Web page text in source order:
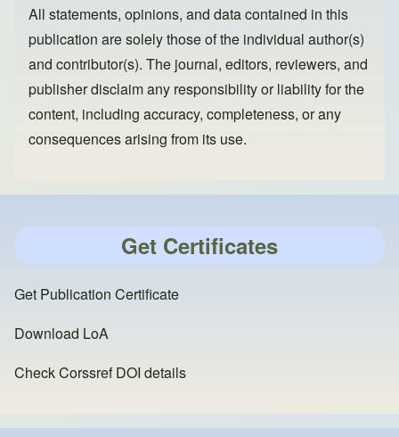
All statements, opinions, and data contained in this
publication are solely those of the individual author(s)
and contributor(s). The journal, editors, reviewers, and
publisher disclaim any responsibility or liability for the
content, including accuracy, completeness, or any
consequences arising from its use.
Get Certificates
Get Publication Certificate
Download LoA
Check Corssref DOI details